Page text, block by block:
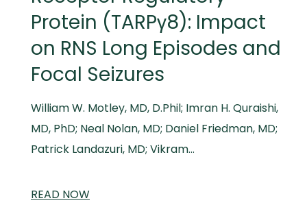
Protein (TARPγ8): Impact
on RNS Long Episodes and
Focal Seizures
William W. Motley, MD, D.Phil; Imran H. Quraishi,
MD, PhD; Neal Nolan, MD; Daniel Friedman, MD;
Patrick Landazuri, MD; Vikram…
READ SCIENTIFIC
NOW